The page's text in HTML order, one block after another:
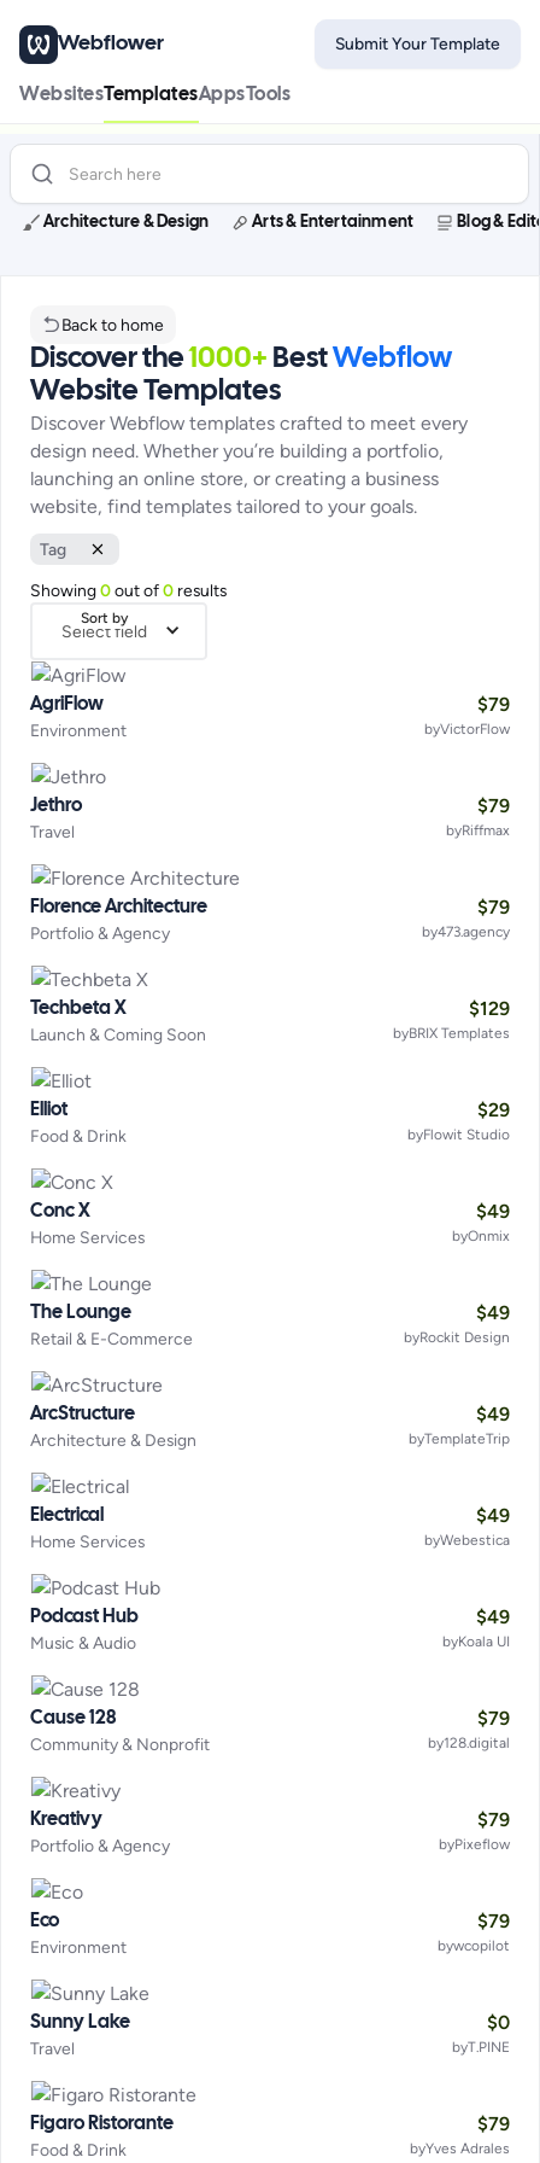
Webflower Submit Your Template
Websites TemplatesApps Tools
Architecture & Design Arts & Entertainment Blog &
Back to home
Discover the1000+ Best Webflow
Website Templates
Discover Webflow templates crafted to meet every
design need. Whether you’re building a portfolio,
launching an online store, or creating a business
website, find templates tailored to your goals.
Tag
Showing0out of0 results
Sort by
Select field
AgriFlow $79
Environment byVictorFlow
Jethro $79
Travel byRiffmax
Florence Architecture $79
Portfolio & Agency by473.agency
Techbeta X $129
Launch & Coming Soon byBRIX Templates
Elliot $29
Food & Drink byFlowit Studio
Conc X $49
Home Services byOnmix
The Lounge $49
Retail & E-Commerce byRockit Design
ArcStructure $49
Architecture & Design byTemplateTrip
Electrical $49
Home Services byWebestica
Podcast Hub $49
Music & Audio byKoala UI
Cause 128 $79
Community & Nonprofit by128.digital
Kreativy $79
Portfolio & Agency byPixeflow
Eco $79
Environment bywcopilot
Sunny Lake $0
Travel byT.PINE
Figaro Ristorante $79
Food & Drink byYves Adrales